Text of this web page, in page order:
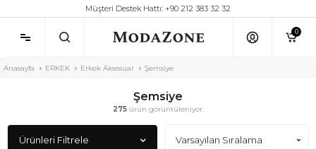
Müşteri Destek Hattı: +90 212 383 32 32
0
Anasayfa ERKEK Erkek Aksesuar Şemsiye
Şemsiye
275ürün görüntüleniyor.
Ürünleri Filtrele